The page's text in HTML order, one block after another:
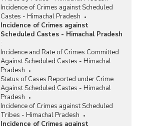
Incidence of Crimes against Scheduled
Castes - Himachal Pradesh
Incidence of Crimes against
Scheduled Castes - Himachal Pradesh
:
Incidence and Rate of Crimes Committed
Against Scheduled Castes - Himachal
Pradesh
Status of Cases Reported under Crime
Against Scheduled Castes - Himachal
Pradesh
Incidence of Crimes against Scheduled
Tribes - Himachal Pradesh